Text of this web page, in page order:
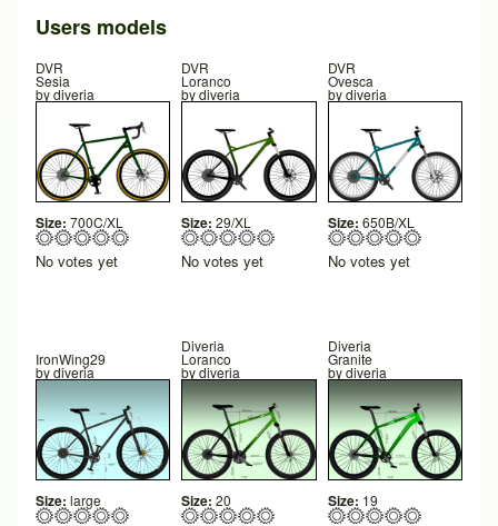
Users models
DVR
Sesia
bydiveria
Size: 700C/XL
No votes yet
DVR
Loranco
bydiveria
Size: 29/XL
No votes yet
DVR
Ovesca
bydiveria
Size: 650B/XL
No votes yet
IronWing29
bydiveria
Size: large
Diveria
Loranco
bydiveria
Size: 20
Diveria
Granite
bydiveria
Size: 19